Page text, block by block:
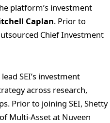
platform’s investment
Caplan. Prior to
Chief Investment
SEI’s investment
across research,
Prior to joining SEI, Shetty
Multi‑Asset at Nuveen